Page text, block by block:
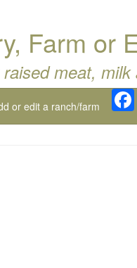
Farm or
meat,
or edit a ranch/farm